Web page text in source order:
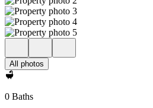
All photos
0 Baths